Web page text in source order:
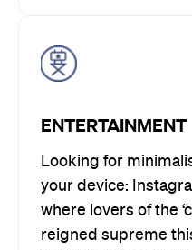
ENTERTAINMENT
Looking for
your device:
where lovers of the
reigned supreme